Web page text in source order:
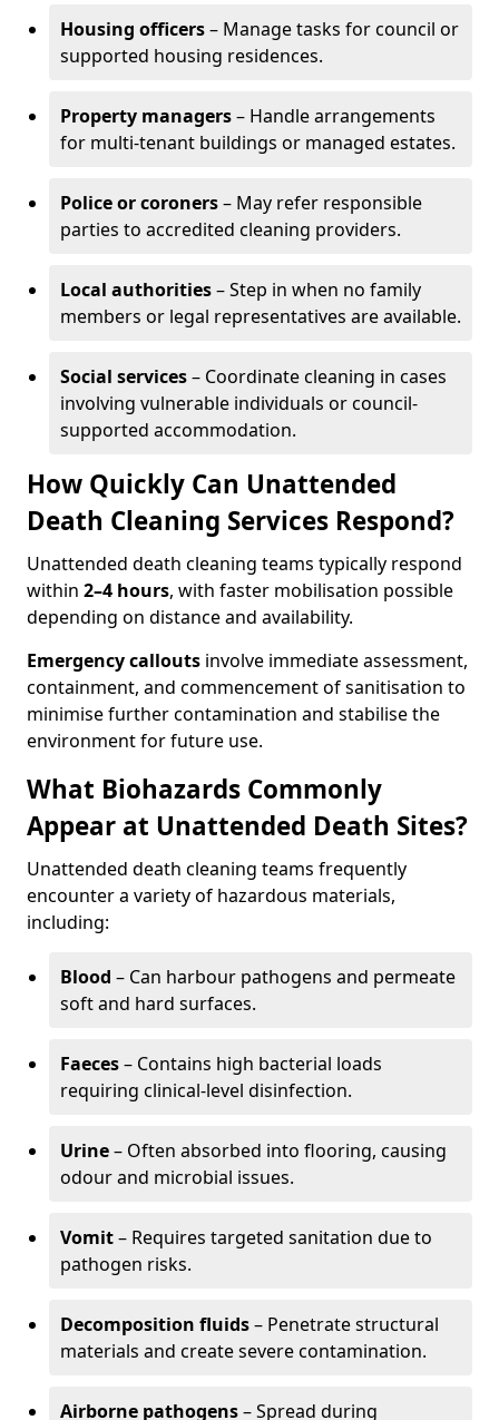
Housing officers– Manage tasks for council or
supported housing residences.
Property managers– Handle arrangements
for multi-tenant buildings or managed estates.
Police or coroners– May refer responsible
parties to accredited cleaning providers.
Local authorities– Step in when no family
members or legal representatives are available.
Social services– Coordinate cleaning in cases
involving vulnerable individuals or council-
supported accommodation.
How Quickly Can Unattended
Death Cleaning Services Respond?
Unattended death cleaning teams typically respond
within 2–4 hours, with faster mobilisation possible
depending on distance and availability.
Emergency callouts involve immediate assessment,
containment, and commencement of sanitisation to
minimise further contamination and stabilise the
environment for future use.
What Biohazards Commonly
Appear at Unattended Death Sites?
Unattended death cleaning teams frequently
encounter a variety of hazardous materials,
including:
Blood – Can harbour pathogens and permeate
soft and hard surfaces.
Faeces– Contains high bacterial loads
requiring clinical-level disinfection.
Urine– Often absorbed into flooring, causing
odour and microbial issues.
Vomit– Requires targeted sanitation due to
pathogen risks.
Decomposition fluids– Penetrate structural
materials and create severe contamination.
Airborne pathogens– Spread during